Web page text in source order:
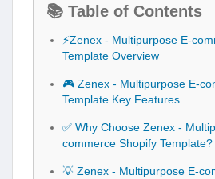
📚 Table of Contents
⚡Zenex - Multipurpose E-
Template Overview
🎮 Zenex - Multipurpose E-
Template Key Features
✅ Why Choose Zenex -
commerce Shopify Template?
💡 Zenex - Multipurpose E-